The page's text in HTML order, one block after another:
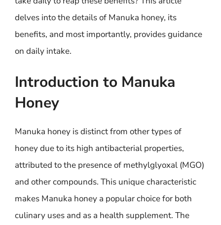
delves into the details of Manuka honey, its
benefits, and most importantly, provides guidance
on daily intake.
Introduction to Manuka
Honey
Manuka honey is distinct from other types of
honey due to its high antibacterial properties,
attributed to the presence of methylglyoxal (MGO)
and other compounds. This unique characteristic
makes Manuka honey a popular choice for both
culinary uses and as a health supplement. The